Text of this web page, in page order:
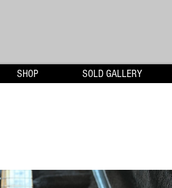
SHOP SOLD GALLERY